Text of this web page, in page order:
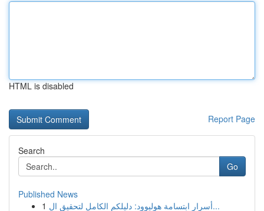
HTML is disabled
Report Page
Search
Go
Published News
1
أسرار ابتسامة هوليوود: دليلكم الكامل لتحقيق ال...